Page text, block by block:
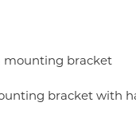
mounting bracket
bracket with